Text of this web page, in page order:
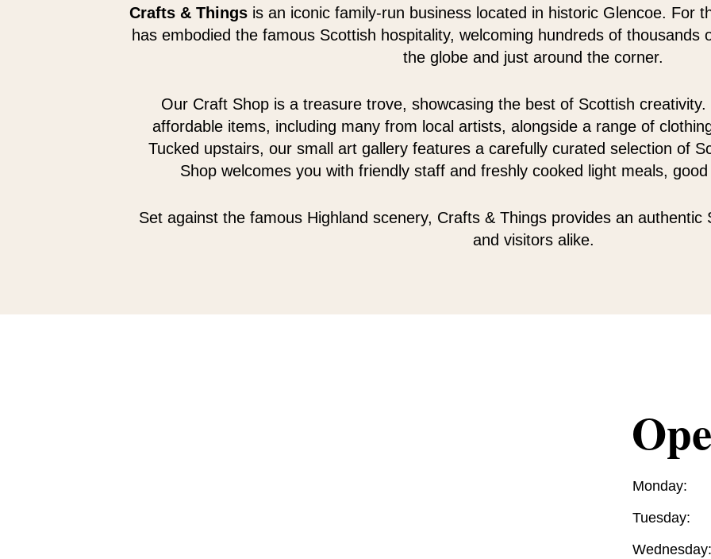
Crafts & Things is an iconic family-run business located in historic Glencoe. For
has embodied the famous Scottish hospitality, welcoming hundreds of thousands
the globe and just around the corner.
Our Craft Shop is a treasure trove, showcasing the best of Scottish creativity.
affordable items, including many from local artists, alongside a range of
Tucked upstairs, our small art gallery features a carefully curated selection of
Shop welcomes you with friendly staff and freshly cooked light meals,
Set against the famous Highland scenery, Crafts & Things provides an authentic
and visitors alike.
Monday:
Tuesday:
Wednesday: